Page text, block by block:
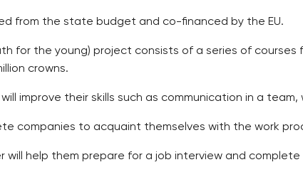
from the state budget and co-financed by the EU.
for the young) project consists of a series of
crowns.
improve their skills such as communication in a
companies to acquaint themselves with the work
will help them prepare for a job interview and complete